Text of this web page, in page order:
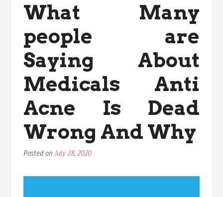
Nutrition
Revealed
What Many
people are
Saying About
Medicals Anti
Acne Is Dead
Wrong And Why
Posted onJuly 28, 2020